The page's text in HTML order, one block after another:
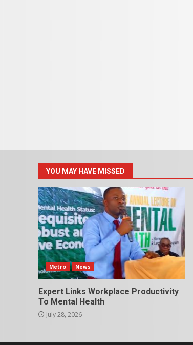
YOU MAY HAVE MISSED
Metro News
Expert Links Workplace Productivity
To Mental Health
July 28, 2026